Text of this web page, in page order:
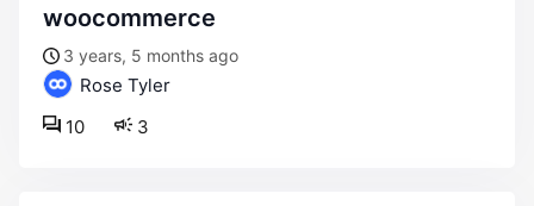
woocommerce
3 years, 5 months ago
Rose Tyler
3
10